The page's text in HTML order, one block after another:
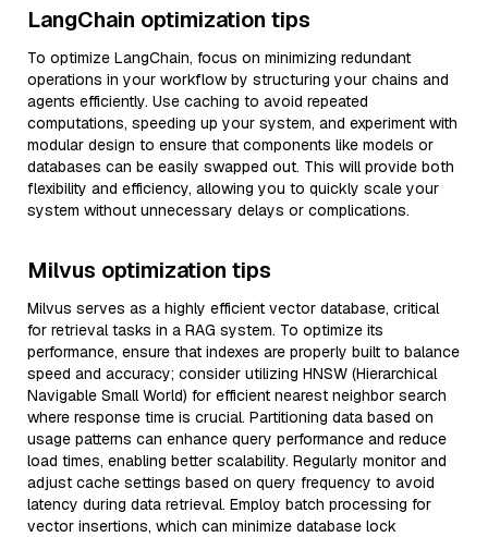
LangChain optimization tips
To optimize LangChain, focus on minimizing redundant
operations in your workflow by structuring your chains and
agents efficiently. Use caching to avoid repeated
computations, speeding up your system, and experiment with
modular design to ensure that components like models or
databases can be easily swapped out. This will provide both
flexibility and efficiency, allowing you to quickly scale your
system without unnecessary delays or complications.
Milvus optimization tips
Milvus serves as a highly efficient vector database, critical
for retrieval tasks in a RAG system. To optimize its
performance, ensure that indexes are properly built to balance
speed and accuracy; consider utilizing HNSW (Hierarchical
Navigable Small World) for efficient nearest neighbor search
where response time is crucial. Partitioning data based on
usage patterns can enhance query performance and reduce
load times, enabling better scalability. Regularly monitor and
adjust cache settings based on query frequency to avoid
latency during data retrieval. Employ batch processing for
vector insertions, which can minimize database lock